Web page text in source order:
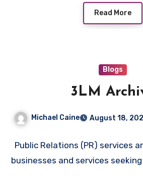
Read More
Blogs
3LM
Michael Caine August 18,
Public Relations (PR) services
businesses and services